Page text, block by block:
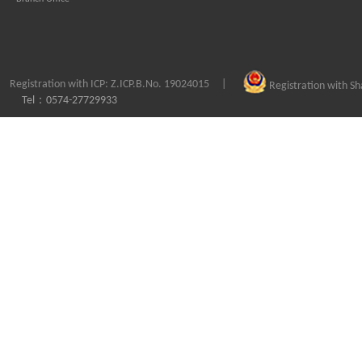
Registration with ICP: Z.ICP.B.No. 19024015
Registration with
Tel：0574-27729933